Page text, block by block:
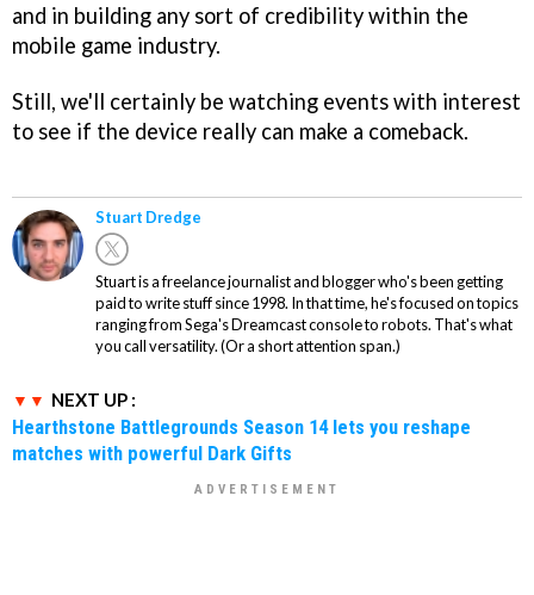
and in building any sort of credibility within the
mobile game industry.
Still, we'll certainly be watching events with interest
to see if the device really can make a comeback.
Stuart Dredge
Stuart is a freelance journalist and blogger who's been getting
paid to write stuff since 1998. In that time, he's focused on topics
ranging from Sega's Dreamcast console to robots. That's what
you call versatility. (Or a short attention span.)
NEXT UP :
Hearthstone Battlegrounds Season 14 lets you reshape
matches with powerful Dark Gifts